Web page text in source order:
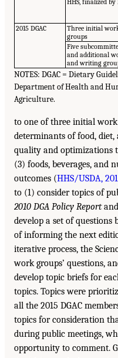
HHS, finalized by
2015 DGAC
Three initial
groups
Five
and additional
and writing
NOTES: DGAC = Dietary
Department of Health and
Agriculture.
to one of three initial
determinants of food,
quality and optimizations
(3) foods, beverages, and
outcomes (HHS/USDA,
to (1) consider topics of
2010 DGA Policy Reportand
develop a set of
of informing the next
iterative process, the
work groups’ questions,
develop topic briefs for
topics. Topics were
all the 2015 DGAC
topics for consideration
during public meetings,
opportunity to comment.